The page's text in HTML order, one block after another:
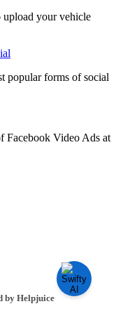
your vehicle
popular forms of social
Facebook Video Ads at
by Helpjuice